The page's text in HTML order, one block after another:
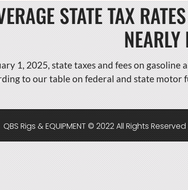
STATE TAX
1, 2025, state taxes and fees on
to our table on federal and state motor
QBS Rigs & EQUIPMENT © 2022 All Rights Reserved